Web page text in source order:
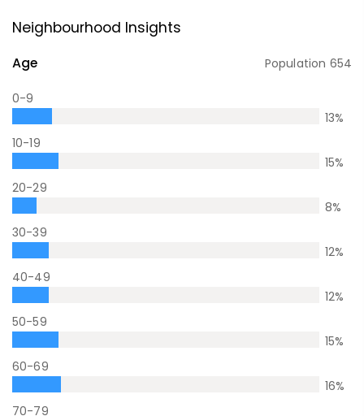
Neighbourhood Insights
Age Population 654
0-9
13%
10-19
15%
20-29
8%
30-39
12%
40-49
12%
50-59
15%
60-69
16%
70-79